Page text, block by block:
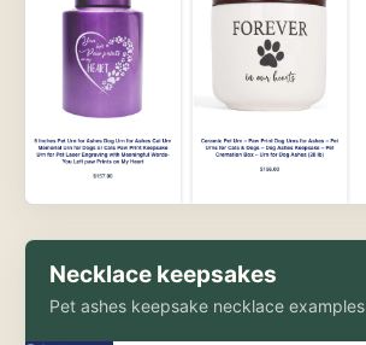
Necklace keepsakes
Pet ashes keepsake necklace examples